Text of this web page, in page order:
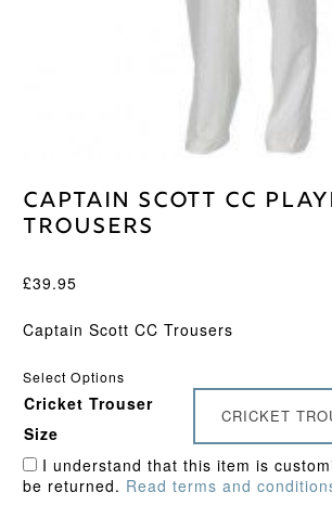
Captain Scott CC
Trousers
£39.95
Captain Scott CC Trousers
Select Options
Cricket Trouser
Size
CRICKET
I understand that this item is
be returned. Read terms and